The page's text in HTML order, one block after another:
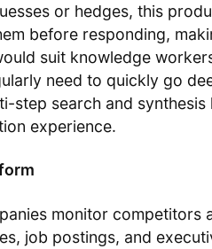
or hedges, this
before responding,
suit knowledge
need to quickly go
step search and
experience.
monitor competitors
job postings, and